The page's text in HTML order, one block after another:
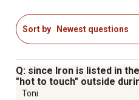
corrosion for long-term
load-bearing effect.
most patio umbrellas (not
precise coverage to
sunlight or heavy rain.
Sort by Newest questions
Q: since Iron is listed in
"hot to touch" outside
Toni